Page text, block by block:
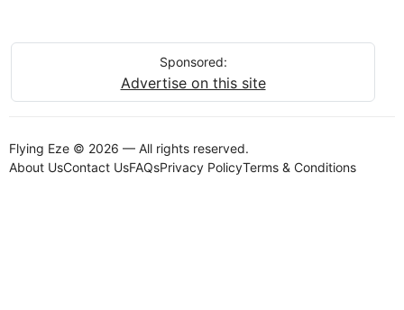
Sponsored:
Advertise on this site
Flying Eze © 2026 — All rights reserved.
About UsContact UsFAQsPrivacy PolicyTerms & Conditions